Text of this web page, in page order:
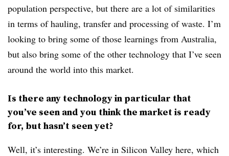
population perspective, but there are a lot of similarities
in terms of hauling, transfer and processing of waste. I’m
looking to bring some of those learnings from Australia,
but also bring some of the other technology that I’ve seen
around the world into this market.
Is there any technology in particular that
you’ve seen and you think the market is ready
for, but hasn’t seen yet?
Well, it’s interesting. We’re in Silicon Valley here, which